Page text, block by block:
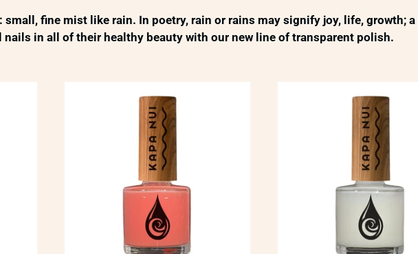
small, fine mist like rain. In poetry, rain or rains may signify joy, life, growth;
nails in all of their healthy beauty with our new line of transparent polish.